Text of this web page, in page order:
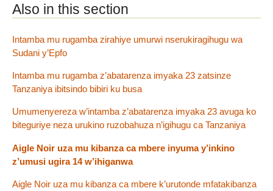
Also in this section
Intamba mu rugamba zirahiye umurwi nserukiragihugu wa
Sudani y’Epfo
Intamba mu rugamba z’abatarenza imyaka 23 zatsinze
Tanzaniya ibitsindo bibiri ku busa
Umumenyereza w’intamba z’abatarenza imyaka 23 avuga ko
biteguriye neza urukino ruzobahuza n’igihugu ca Tanzaniya
Aigle Noir uza mu kibanza ca mbere inyuma y’inkino
z’umusi ugira 14 w’ihiganwa
Aigle Noir uza mu kibanza ca mbere k’urutonde mfatakibanza